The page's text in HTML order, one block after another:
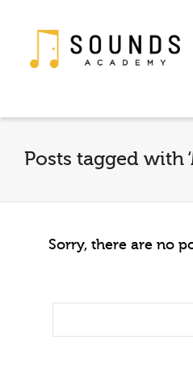
Posts tagged with
Sorry, there are no